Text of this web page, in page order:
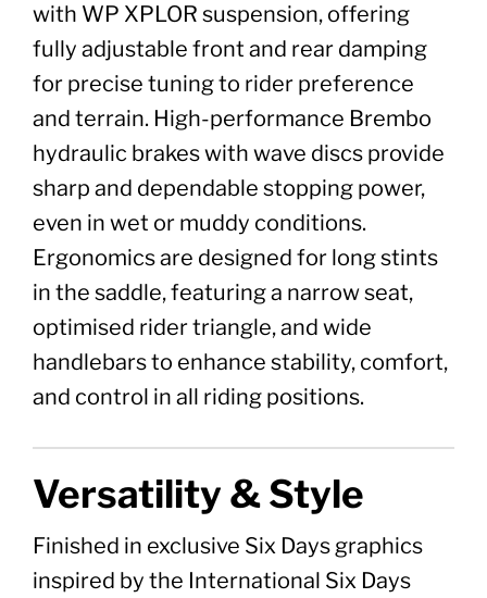
with WP XPLOR suspension, offering
fully adjustable front and rear damping
for precise tuning to rider preference
and terrain. High-performance Brembo
hydraulic brakes with wave discs provide
sharp and dependable stopping power,
even in wet or muddy conditions.
Ergonomics are designed for long stints
in the saddle, featuring a narrow seat,
optimised rider triangle, and wide
handlebars to enhance stability, comfort,
and control in all riding positions.
Versatility & Style
Finished in exclusive Six Days graphics
inspired by the International Six Days